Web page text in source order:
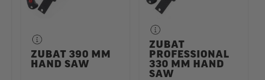
ZUBAT 390 MM
HAND SAW
ZUBAT
PROFESSIONAL
330 MM HAND
SAW